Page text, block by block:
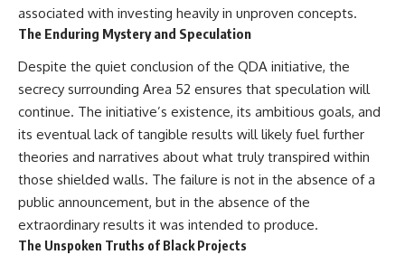
associated with investing heavily in unproven concepts.
The Enduring Mystery and Speculation
Despite the quiet conclusion of the QDA initiative, the
secrecy surrounding Area 52 ensures that speculation will
continue. The initiative’s existence, its ambitious goals, and
its eventual lack of tangible results will likely fuel further
theories and narratives about what truly transpired within
those shielded walls. The failure is not in the absence of a
public announcement, but in the absence of the
extraordinary results it was intended to produce.
The Unspoken Truths of Black Projects